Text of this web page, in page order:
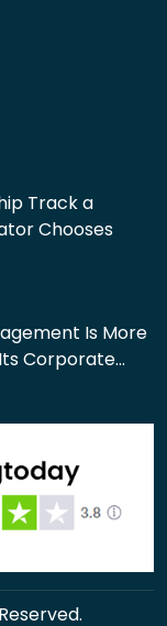
Track a
Chooses
Is More
Corporate…